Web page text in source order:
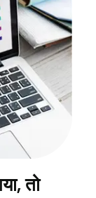
तो